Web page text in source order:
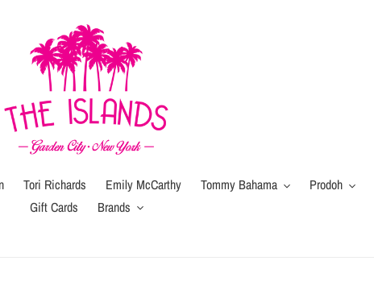
Tori Richards Emily McCarthy Tommy Bahama Prodoh
Gift Cards
Brands